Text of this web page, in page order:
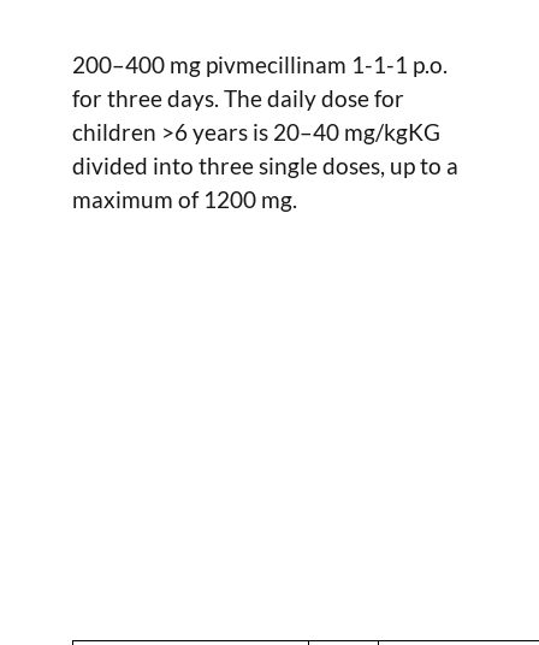
200–400 mg pivmecillinam 1-1-1 p.o.
for three days. The daily dose for
children >6 years is 20–40 mg/kgKG
divided into three single doses, up to a
maximum of 1200 mg.